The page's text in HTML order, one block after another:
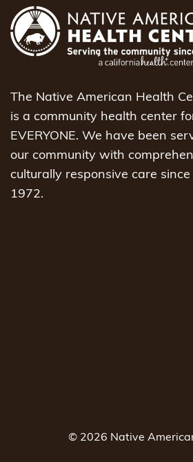
The Native American Health
is a community health center
EVERYONE. We have been
our community with
culturally responsive care since
1972.
© 2026 Native